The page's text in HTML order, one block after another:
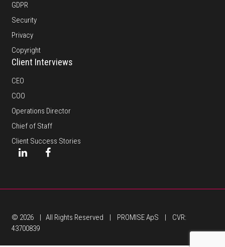
GDPR
Security
Privacy
Copyright
Client Interviews
CEO
COO
Operations Director
Chief of Staff
Client Success Stories
© 2026 | All Rights Reserved | PROMISE ApS | CVR:
43700839